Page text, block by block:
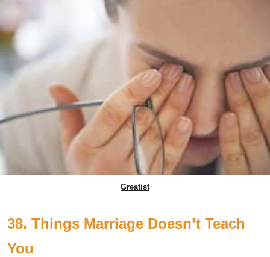
Greatist
38. Things Marriage Doesn’t Teach
You